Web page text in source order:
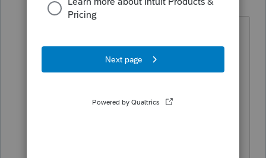
Level 15
Forum|Forum|11 months ago
Tax Practitioner Hotline
Open weekdays, 8 AM to 5 PM